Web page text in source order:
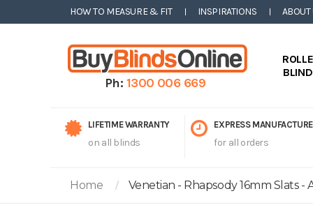
HOW TO MEASURE & FIT INSPIRATIONS ABOUT
Ph: 1300 006 669
LIFETIME WARRANTY
on all blinds
EXPRESS MANUFACTURE
for all orders
Home Venetian - Rhapsody 16mm Slats -